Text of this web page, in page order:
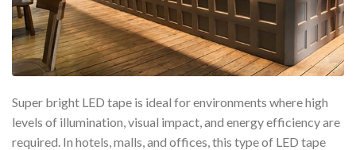
Super bright LED tape is ideal for environments where high
levels of illumination, visual impact, and energy efficiency are
required. In hotels, malls, and offices, this type of LED tape